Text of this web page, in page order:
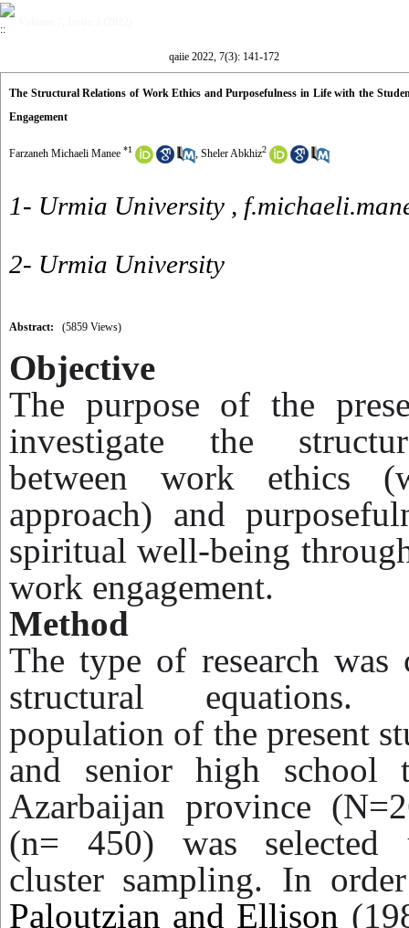
qaiie 2022, 7(3): 141-172
The Structural Relations of Work Ethics and Purposefulness in Life with the
Engagement
Farzaneh Michaeli Manee *1 , Sheler Abkhiz2
1- Urmia University ,
2- Urmia University
Abstract: (5859 Views)
Objective
The purpose of the
investigate the
between work ethics
approach) and
spiritual well-being
work engagement.
Method
The type of research was
structural equations.
population of the present
and senior high school
Azarbaijan province
(n= 450) was
cluster sampling. In
Paloutzian and Ellison